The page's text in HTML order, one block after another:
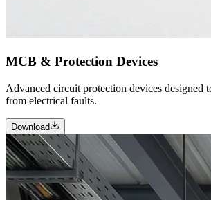
MCB & Protection Devices
Advanced circuit protection devices designed
from electrical faults.
Download